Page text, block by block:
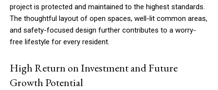
project is protected and maintained to the highest standards.
The thoughtful layout of open spaces, well-lit common areas,
and safety-focused design further contributes to a worry-
free lifestyle for every resident.
High Return on Investment and Future
Growth Potential